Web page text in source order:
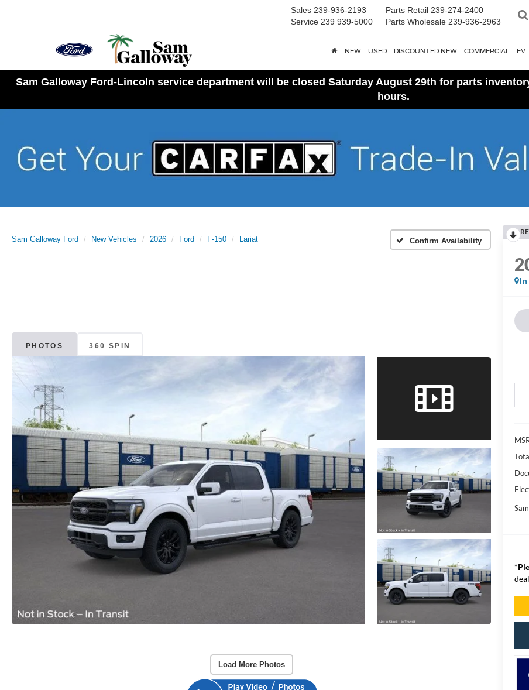
Sales 239-936-2193
Service 239 939-5000
Parts Retail 239-274-2400
Parts Wholesale 239-936-2963
NEW USED DISCOUNTED NEW COMMERCIAL EV
Sam Galloway Ford-Lincoln service department will be closed Saturday August 29th for parts
hours.
Sam Galloway Ford New Vehicles 2026 Ford F-150 Lariat Confirm Availability
PHOTOS 360 SPIN
Load More Photos
*